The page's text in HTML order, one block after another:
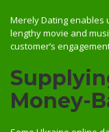
Merely Dating enables
lengthy movie and
customer’s
Money-